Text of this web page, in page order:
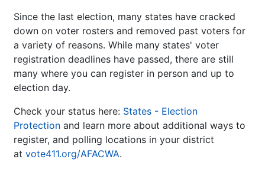
Since the last election, many states have cracked
down on voter rosters and removed past voters for
a variety of reasons. While many states' voter
registration deadlines have passed, there are still
many where you can register in person and up to
election day.
Check your status here: States - Election
Protection and learn more about additional ways to
register, and polling locations in your district
at vote411.org/AFACWA.